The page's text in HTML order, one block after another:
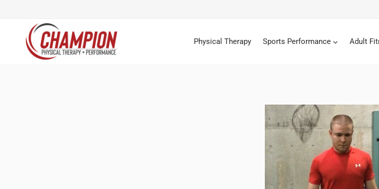
Physical Therapy Sports Performance Adult